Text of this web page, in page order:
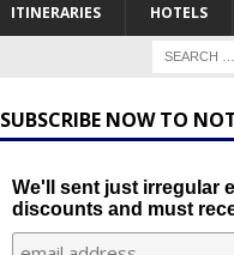
ITINERARIES HOTELS
SUBSCRIBE NOW TO
We'll sent just irregular
discounts and must